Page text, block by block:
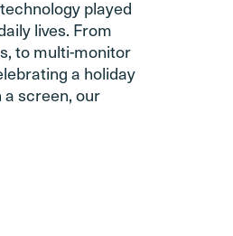
played
lives. From
to multi-monitor
a holiday
screen, our